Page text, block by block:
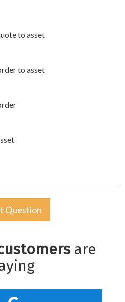
to asset
to asset
Question
are